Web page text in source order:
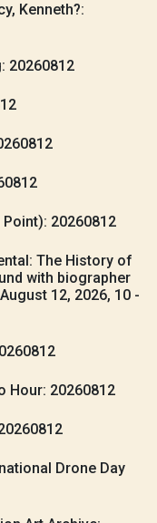
Kenneth?:
20260812
Point): 20260812
The History of
with biographer
12, 2026, 10 -
Hour: 20260812
Drone Day